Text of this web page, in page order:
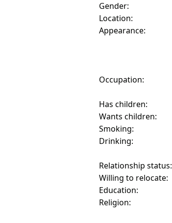
Gender:
Location:
Appearance:
Occupation:
Has children:
Wants children:
Smoking:
Drinking:
Relationship status:
Willing to relocate:
Education:
Religion: